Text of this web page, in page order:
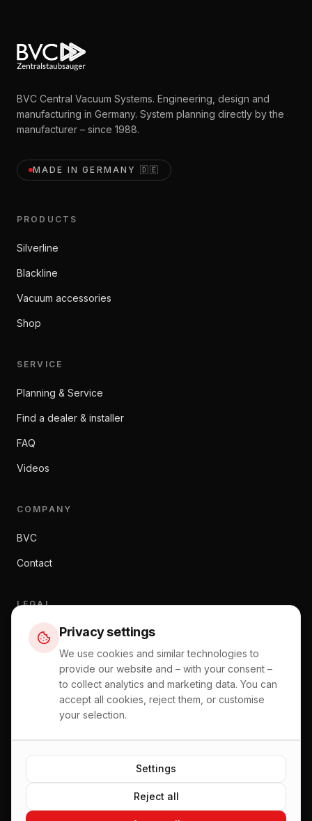
BVC Central Vacuum Systems. Engineering, design and
manufacturing in Germany. System planning directly by the
manufacturer – since 1988.
MADE IN GERMANY 🇩🇪
PRODUCTS
Silverline
Blackline
Vacuum accessories
Shop
SERVICE
Planning & Service
Find a dealer & installer
FAQ
Videos
COMPANY
BVC
Contact
LEGAL
Imprint
Data Privacy
General Terms and Conditions
Right of Withdrawal
©2026BVC Zentralstaubsauger.All rights reserved.
Privacy settings
We use cookies and similar technologies to
provide our website and – with your consent –
to collect analytics and marketing data. You can
accept all cookies, reject them, or customise
your selection.
Settings
Reject all